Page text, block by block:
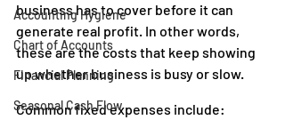
Accounting Hygiene
Chart of Accounts
Financial Planning
Seasonal Cash Flow
business has to cover before it can
generate real profit. In other words,
these are the costs that keep showing
up whether business is busy or slow.
Common fixed expenses include: